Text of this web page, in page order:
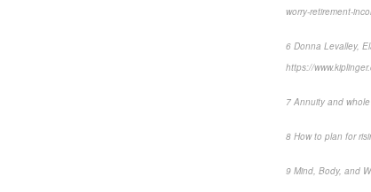
worry-retirement-
6 Donna Levalley,
https://
7 Annuity and
8 How to plan for
9 Mind, Body, and